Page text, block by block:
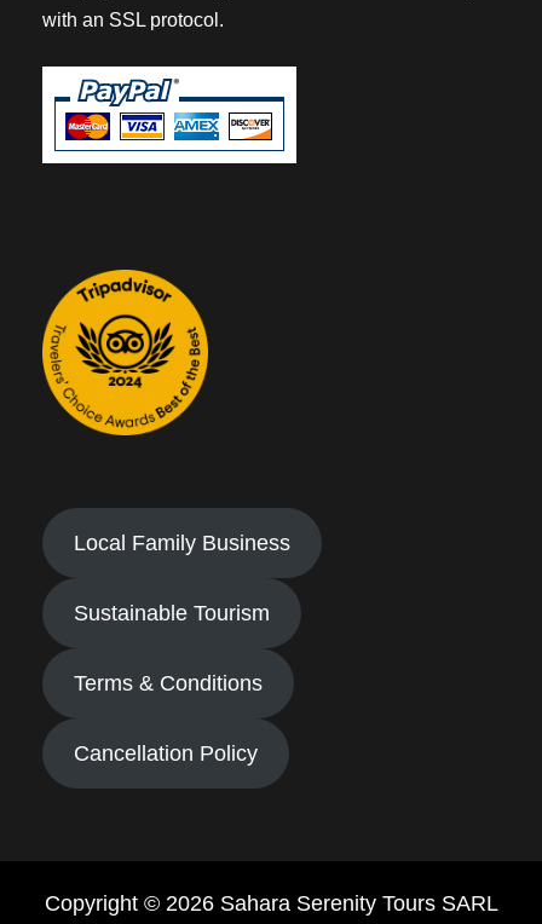
with an SSL protocol.
Local Family Business
Sustainable Tourism
Terms & Conditions
Cancellation Policy
Copyright © 2026 Sahara Serenity Tours SARL